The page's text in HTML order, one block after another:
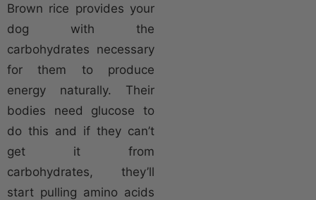
Brown rice provides your
dog with the
carbohydrates necessary
for them to produce
energy naturally. Their
bodies need glucose to
do this and if they can’t
get it from
carbohydrates, they’ll
start pulling amino acids